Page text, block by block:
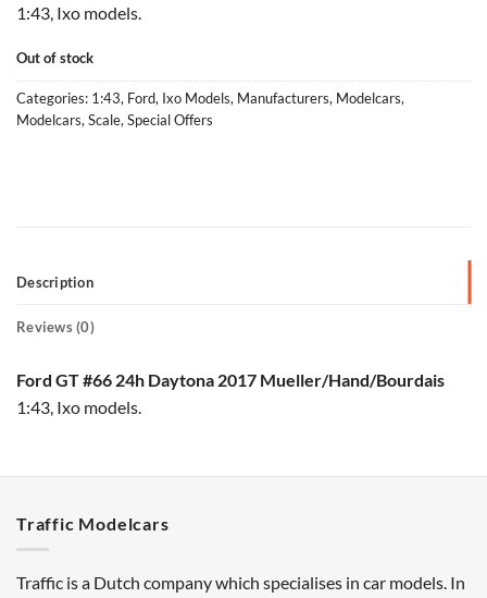
€35,00.
1:43, Ixo models.
Out of stock
Categories: 1:43, Ford, Ixo Models, Manufacturers, Modelcars,
Modelcars, Scale, Special Offers
Description
Reviews (0)
Ford GT #66 24h Daytona 2017 Mueller/Hand/Bourdais
1:43, Ixo models.
Traffic Modelcars
Traffic is a Dutch company which specialises in car models. In